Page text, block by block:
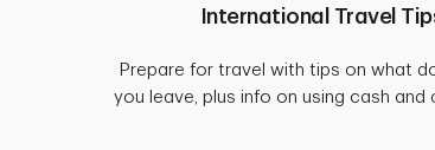
500 Shrewsbury Avenue, Tinton
International Travel
Prepare for travel with tips on what
you leave, plus info on using cash and